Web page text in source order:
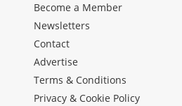
Become a Member
Newsletters
Contact
Advertise
Terms & Conditions
Privacy & Cookie Policy